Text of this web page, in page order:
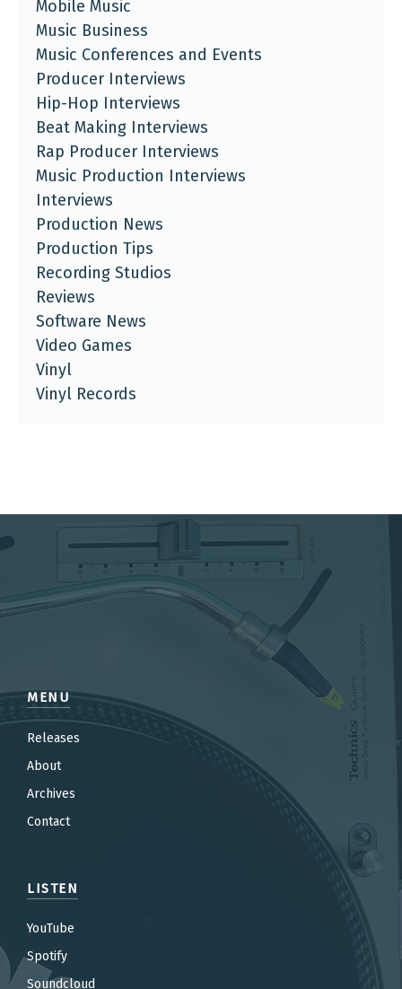
Mobile Music
Music Business
Music Conferences and Events
Producer Interviews
Hip-Hop Interviews
Beat Making Interviews
Rap Producer Interviews
Music Production Interviews
Interviews
Production News
Production Tips
Recording Studios
Reviews
Software News
Video Games
Vinyl
Vinyl Records
MENU
Releases
About
Archives
Contact
LISTEN
YouTube
Spotify
Soundcloud